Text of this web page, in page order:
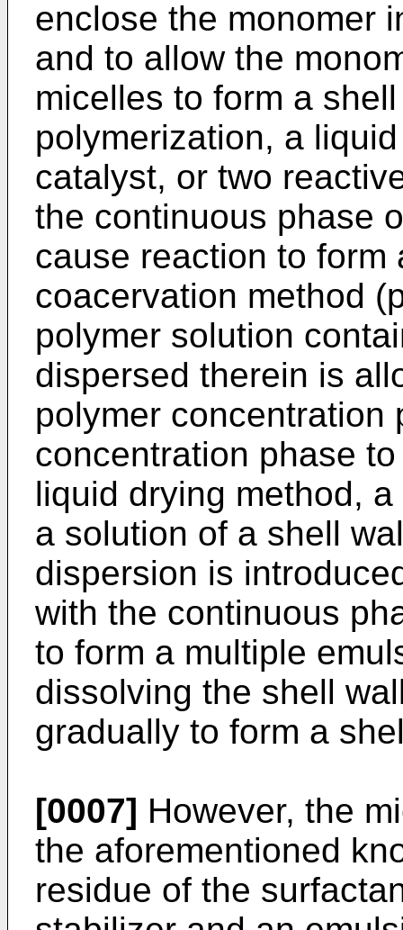
enclose the monomer
and to allow the
micelles to form a
polymerization, a
catalyst, or two
the continuous phase
cause reaction to form
coacervation method
polymer solution
dispersed therein is
polymer concentration
concentration phase
liquid drying method,
a solution of a shell
dispersion is
with the continuous
to form a multiple
dissolving the shell
gradually to form a
[0007] However, the
the aforementioned
residue of the